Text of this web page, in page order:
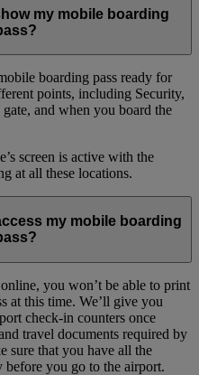
my mobile boarding
boarding pass ready for
points, including Security,
and when you board the
screen is active with the
at all these locations.
my mobile boarding
you won’t be able to print
at this time. We’ll give you
check-in counters once
travel documents required by
sure that you have all the
before you go to the airport.